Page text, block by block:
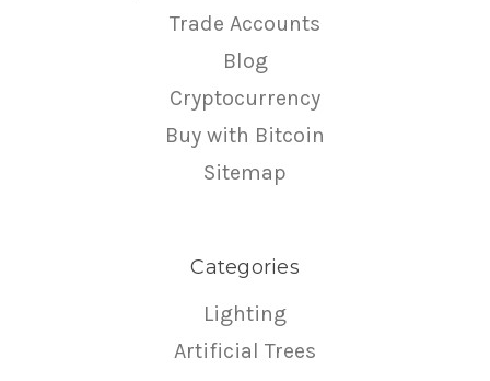
Trade Accounts
Blog
Cryptocurrency
Buy with Bitcoin
Sitemap
Categories
Lighting
Artificial Trees